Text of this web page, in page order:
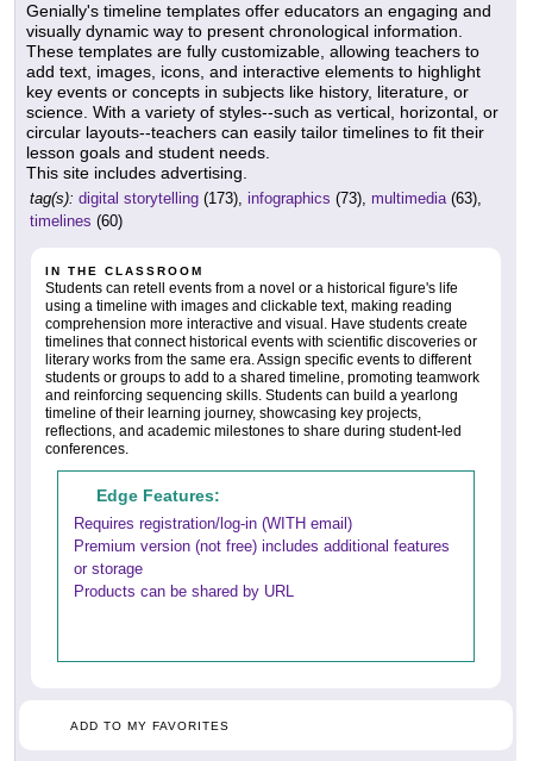
Genially's timeline templates offer educators an engaging and
visually dynamic way to present chronological information.
These templates are fully customizable, allowing teachers to
add text, images, icons, and interactive elements to highlight
key events or concepts in subjects like history, literature, or
science. With a variety of styles--such as vertical, horizontal, or
circular layouts--teachers can easily tailor timelines to fit their
lesson goals and student needs.
This site includes advertising.
tag(s): digital storytelling (173), infographics (73), multimedia(63),
timelines (60)
IN THE CLASSROOM
Students can retell events from a novel or a historical figure's life
using a timeline with images and clickable text, making reading
comprehension more interactive and visual. Have students create
timelines that connect historical events with scientific discoveries or
literary works from the same era. Assign specific events to different
students or groups to add to a shared timeline, promoting teamwork
and reinforcing sequencing skills. Students can build a yearlong
timeline of their learning journey, showcasing key projects,
reflections, and academic milestones to share during student-led
conferences.
Edge Features:
Requires registration/log-in (WITH email)
Premium version (not free) includes additional features
or storage
Products can be shared by URL
ADD TO MY FAVORITES